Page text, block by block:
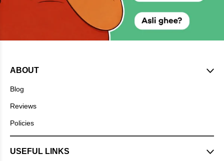
ABOUT
Blog
Reviews
Policies
USEFUL LINKS